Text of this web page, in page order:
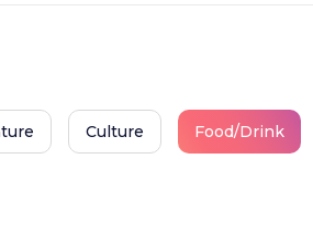
Culture Food/Drink